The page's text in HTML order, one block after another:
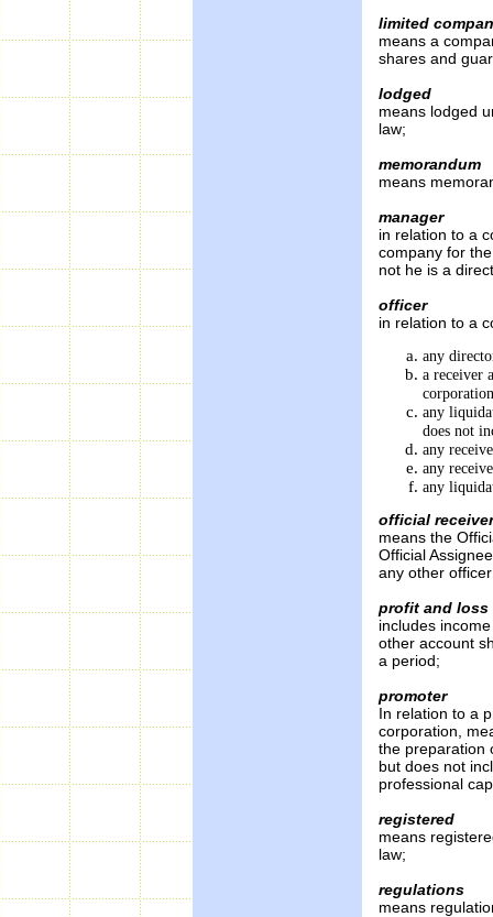
limited
means a
shares and
lodged
means lodged
law;
memorandum
means
manager
in relation to a
company for
not he is a
officer
in relation to a
any
a receiver
any
does not
any
any
any
official receiver
means the
Official
any other
profit and loss
includes
other account
a period;
promoter
In relation to a
corporation,
the preparation
but does not
professional
registered
means
law;
regulations
means